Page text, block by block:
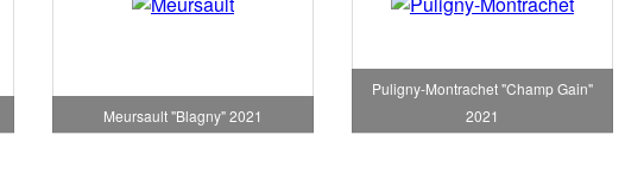
Meursault "Blagny" 2021
Puligny-Montrachet "Champ Gain"
2021